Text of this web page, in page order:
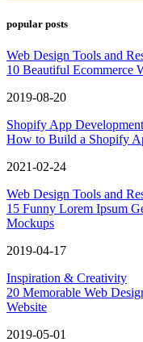
popular posts
Web Design Tools and
10 Beautiful Ecommerce
2019-08-20
Shopify App Development
How to Build a Shopify
2021-02-24
Web Design Tools and
15 Funny Lorem Ipsum
Mockups
2019-04-17
Inspiration & Creativity
20 Memorable Web
Website
2019-05-01